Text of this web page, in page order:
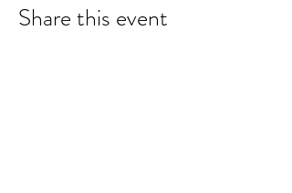
Share this event